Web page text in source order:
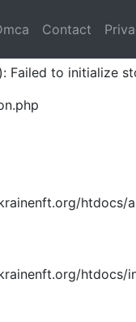
Failed to initialize
htdocs/
Contact